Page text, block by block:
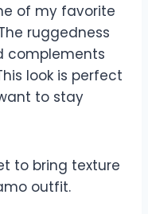
of my favorite
ruggedness
complements
look is perfect
to stay
to bring texture
outfit.